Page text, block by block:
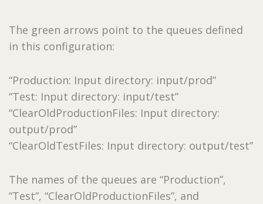
The green arrows point to the queues defined
in this configuration:
“Production: Input directory: input/prod”
“Test: Input directory: input/test”
“ClearOldProductionFiles: Input directory:
output/prod”
“ClearOldTestFiles: Input directory: output/test”
The names of the queues are “Production”,
“Test”, “ClearOldProductionFiles”, and